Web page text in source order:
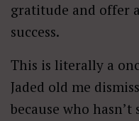
gratitude and offer
success.
This is literally a
Jaded old me
because who